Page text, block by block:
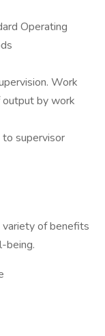
Operating
Work
by work
to supervisor
of benefits
being.